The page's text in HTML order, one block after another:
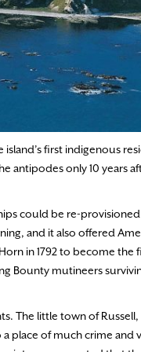
first indigenous
antipodes only 10 years
could be re-
and it also offered
in 1792 to become the
Bounty mutineers
The little town of
a place of much crime and